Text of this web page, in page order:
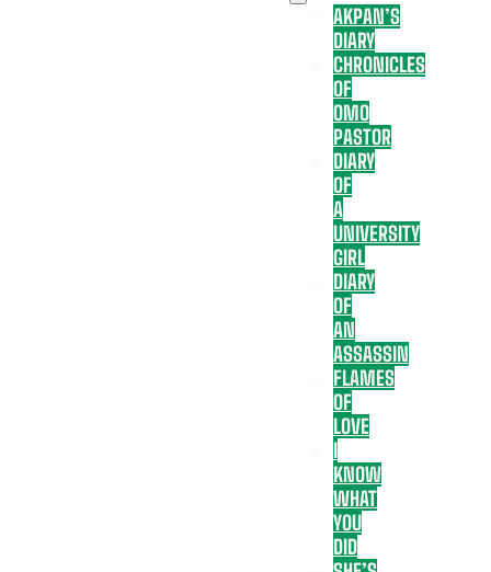
AKPAN’S
DIARY
CHRONICLES
OF
OMO
PASTOR
DIARY
OF
A
UNIVERSITY
GIRL
DIARY
OF
AN
ASSASSIN
FLAMES
OF
LOVE
I
KNOW
WHAT
YOU
DID